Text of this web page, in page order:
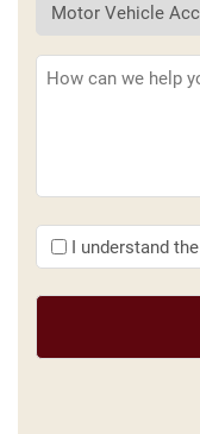
Description
understand
the
I understand the